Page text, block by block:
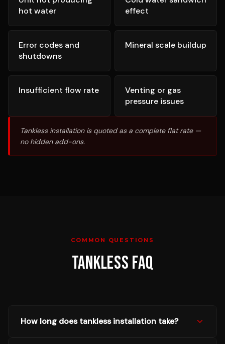
hot water
effect
Error codes and
shutdowns
Mineral scale buildup
Insufficient flow rate
Venting or gas
pressure issues
Tankless installation is quoted as a complete flat rate —
no hidden add-ons.
COMMON QUESTIONS
TANKLESS FAQ
How long does tankless installation take?